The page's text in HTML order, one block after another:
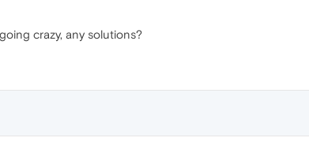
crazy, any solutions?